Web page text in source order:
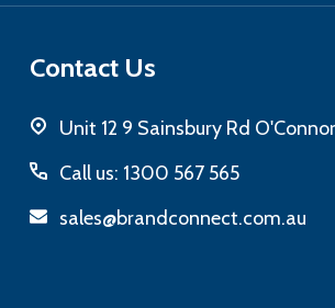
Contact Us
Unit 12 9 Sainsbury Rd
Call us: 1300 567 565
sales@brandconnect.com.au